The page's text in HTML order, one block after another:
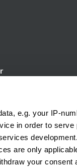
e.g. your IP-
in order to
are only
your consent